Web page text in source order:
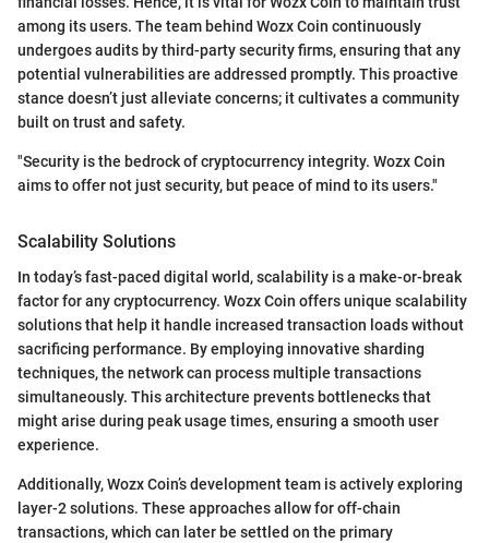
among its users. The team behind Wozx Coin continuously
undergoes audits by third-party security firms, ensuring that any
potential vulnerabilities are addressed promptly. This proactive
stance doesn’t just alleviate concerns; it cultivates a community
built on trust and safety.
"Security is the bedrock of cryptocurrency integrity. Wozx Coin
aims to offer not just security, but peace of mind to its users."
Scalability Solutions
In today’s fast-paced digital world, scalability is a make-or-break
factor for any cryptocurrency. Wozx Coin offers unique scalability
solutions that help it handle increased transaction loads without
sacrificing performance. By employing innovative sharding
techniques, the network can process multiple transactions
simultaneously. This architecture prevents bottlenecks that
might arise during peak usage times, ensuring a smooth user
experience.
Additionally, Wozx Coin’s development team is actively exploring
layer-2 solutions. These approaches allow for off-chain
transactions, which can later be settled on the primary